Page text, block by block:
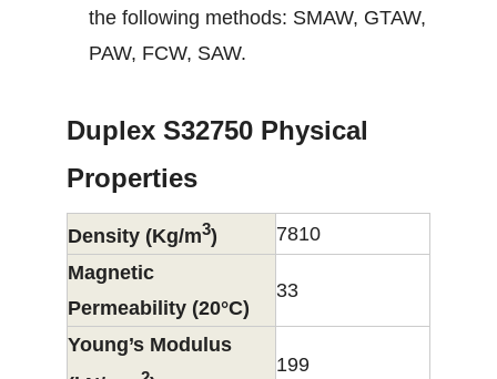
the following methods: SMAW, GTAW,
PAW, FCW, SAW.
Duplex S32750 Physical
Properties
Density (Kg/m3)
7810
Magnetic
Permeability (20°C)
33
Young’s Modulus
199